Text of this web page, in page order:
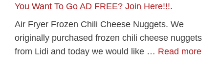
You Want To Go AD FREE? Join Here!!!.
Air Fryer Frozen Chili Cheese Nuggets. We
originally purchased frozen chili cheese nuggets
from Lidi and today we would like … Read more